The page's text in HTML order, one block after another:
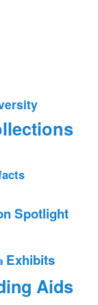
Spotlight
Exhibits
Aids